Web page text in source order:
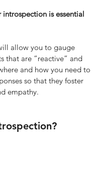
is essential
allow you to gauge
that are “reactive” and
and how you need to
so that they foster
empathy.